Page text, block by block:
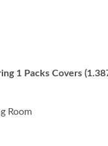
1 Packs Covers
Room